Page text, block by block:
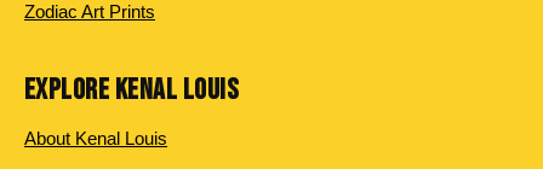
Zodiac Art Prints
EXPLORE KENAL LOUIS
About Kenal Louis